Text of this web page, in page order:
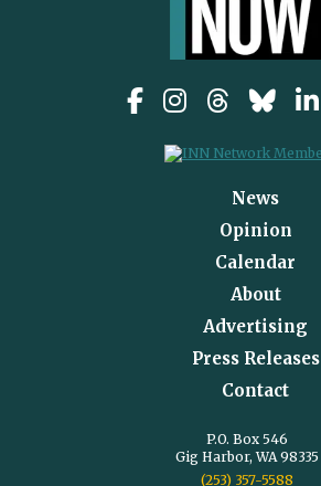
News
Opinion
Calendar
About
Advertising
Press Releases
Contact
P.O. Box 546
Gig Harbor, WA 98335
(253) 357-5588